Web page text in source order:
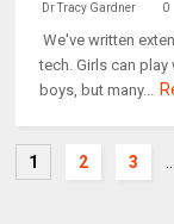
Dr Tracy Gardner 0
We've written
tech. Girls can
boys, but many...
1 2 3